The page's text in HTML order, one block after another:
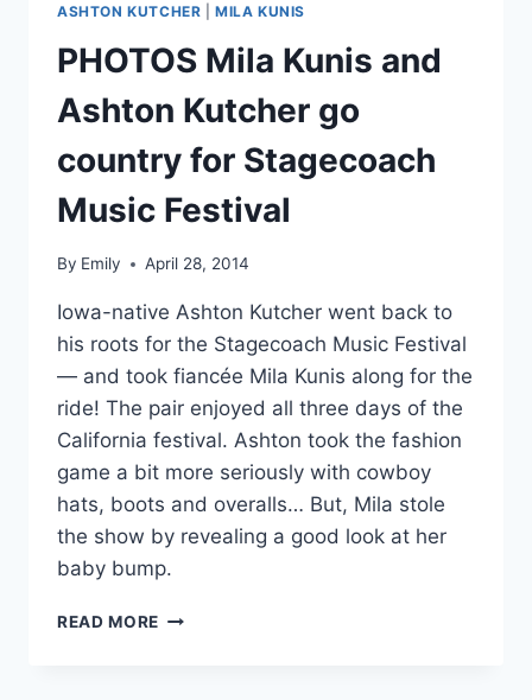
ASHTON KUTCHER |MILA KUNIS
PHOTOS Mila Kunis and
Ashton Kutcher go
country for Stagecoach
Music Festival
By Emily April 28, 2014
Iowa-native Ashton Kutcher went back to
his roots for the Stagecoach Music Festival
— and took fiancée Mila Kunis along for the
ride! The pair enjoyed all three days of the
California festival. Ashton took the fashion
game a bit more seriously with cowboy
hats, boots and overalls… But, Mila stole
the show by revealing a good look at her
baby bump.
READ MORE PHOTOS